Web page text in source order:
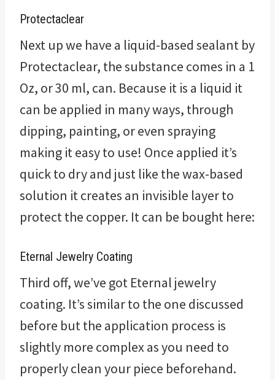
Protectaclear
Next up we have a liquid-based sealant by
Protectaclear, the substance comes in a 1
Oz, or 30 ml, can. Because it is a liquid it
can be applied in many ways, through
dipping, painting, or even spraying
making it easy to use! Once applied it’s
quick to dry and just like the wax-based
solution it creates an invisible layer to
protect the copper. It can be bought here:
Eternal Jewelry Coating
Third off, we’ve got Eternal jewelry
coating. It’s similar to the one discussed
before but the application process is
slightly more complex as you need to
properly clean your piece beforehand.